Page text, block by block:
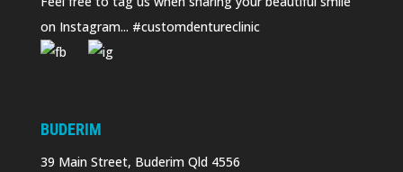
on Instagram... #customdentureclinic
BUDERIM
39 Main Street, Buderim Qld 4556